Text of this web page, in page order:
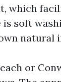
which
is soft
natural
or